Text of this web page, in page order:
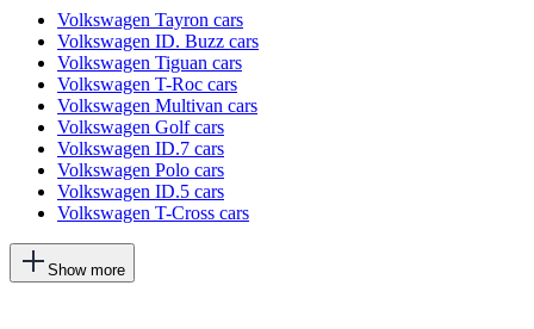
Volkswagen Tayron cars
Volkswagen ID. Buzz cars
Volkswagen Tiguan cars
Volkswagen T-Roc cars
Volkswagen Multivan cars
Volkswagen Golf cars
Volkswagen ID.7 cars
Volkswagen Polo cars
Volkswagen ID.5 cars
Volkswagen T-Cross cars
Show morewill